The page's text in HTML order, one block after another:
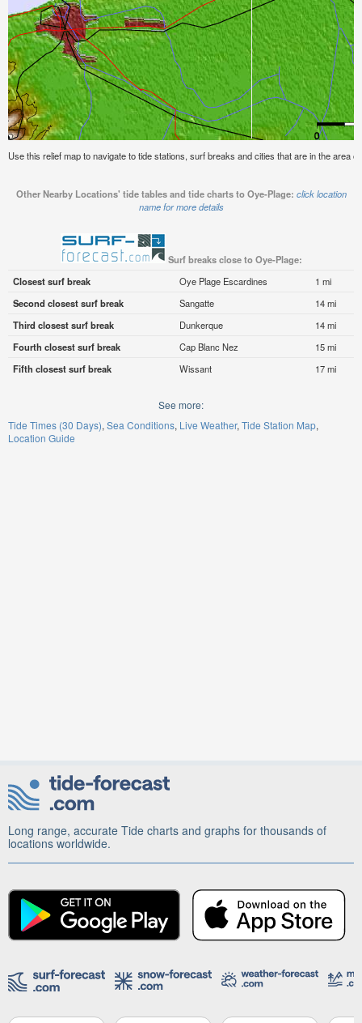
Use this relief map to navigate to tide stations, surf breaks and cities that are in the area
Other Nearby Locations' tide tables and tide charts to Oye-Plage: click location
name for more details
Surf breaks close to Oye-Plage:
Closest surf break
Oye Plage Escardines
1 mi
Second closest surf break
Sangatte
14 mi
Third closest surf break
Dunkerque
14 mi
Fourth closest surf break
Cap Blanc Nez
15 mi
Fifth closest surf break
Wissant 17 mi
See more:
Tide Times (30 Days) Sea Conditions Live Weather Tide Station Map
Location Guide
Long range, accurate Tide charts and graphs for thousands of
locations worldwide.